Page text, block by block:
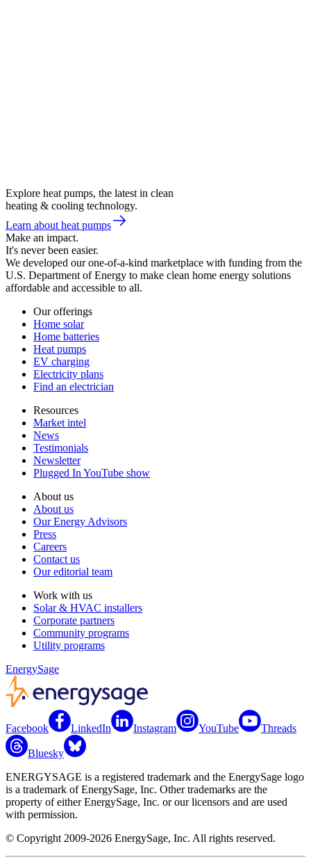
Explore heat pumps, the latest in clean
heating & cooling technology.
Learn about heat pumps
Make an impact.
It's never been easier.
We developed our one-of-a-kind marketplace with funding from the
U.S. Department of Energy to make clean home energy solutions
affordable and accessible to all.
Our offerings
Home solar
Home batteries
Heat pumps
EV charging
Electricity plans
Find an electrician
Resources
Market intel
News
Testimonials
Newsletter
Plugged In YouTube show
About us
About us
Our Energy Advisors
Press
Careers
Contact us
Our editorial team
Work with us
Solar & HVAC installers
Corporate partners
Community programs
Utility programs
EnergySage
Facebook LinkedIn Instagram YouTube Threads
Bluesky
ENERGYSAGE is a registered trademark and the EnergySage logo
is a trademark of EnergySage, Inc. Other trademarks are the
property of either EnergySage, Inc. or our licensors and are used
with permission.
© Copyright 2009-2026 EnergySage, Inc. All rights reserved.